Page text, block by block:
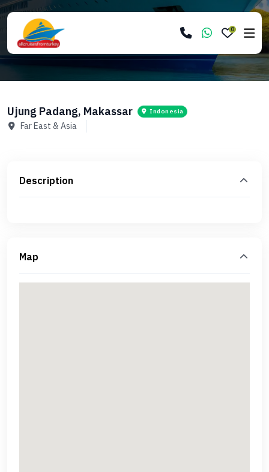
0
Ujung Padang, Makassar Indonesia
Far East & Asia
Description
Map